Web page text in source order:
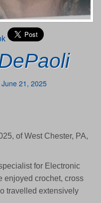
21, 2025
of West Chester, PA,
for Electronic
enjoyed crochet, cross
travelled extensively